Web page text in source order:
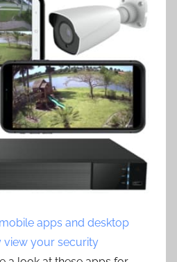
apps and desktop
your security